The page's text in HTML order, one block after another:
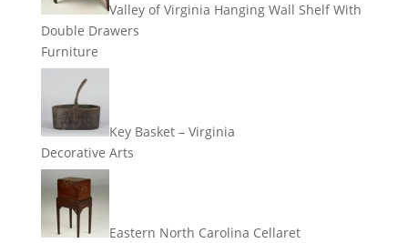
Valley of Virginia Hanging Wall Shelf With
Double Drawers
Furniture
Key Basket – Virginia
Decorative Arts
Eastern North Carolina Cellaret